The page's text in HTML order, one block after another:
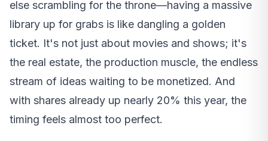
else scrambling for the throne—having a massive
library up for grabs is like dangling a golden
ticket. It's not just about movies and shows; it's
the real estate, the production muscle, the endless
stream of ideas waiting to be monetized. And
with shares already up nearly 20% this year, the
timing feels almost too perfect.